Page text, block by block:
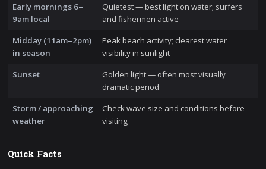
Early mornings 6–
9am local
Quietest — best light on water; surfers
and fishermen active
Midday (11am–2pm)
in season
Peak beach activity; clearest water
visibility in sunlight
Sunset
Golden light — often most visually
dramatic period
Storm / approaching
weather
Check wave size and conditions before
visiting
Quick Facts